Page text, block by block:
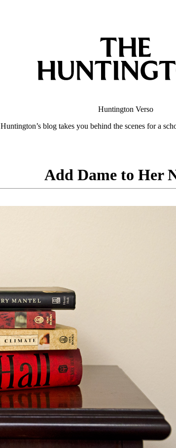
Huntington Verso
blog takes you behind the scenes for a
Add Dame to Her